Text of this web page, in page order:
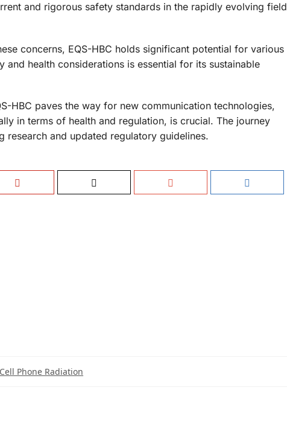
and rigorous safety standards in the rapidly evolving field
concerns, EQS-HBC holds significant potential for various
health considerations is essential for its sustainable
HBC paves the way for new communication technologies,
in terms of health and regulation, is crucial. The journey
and updated regulatory guidelines.
Cell Phone Radiation